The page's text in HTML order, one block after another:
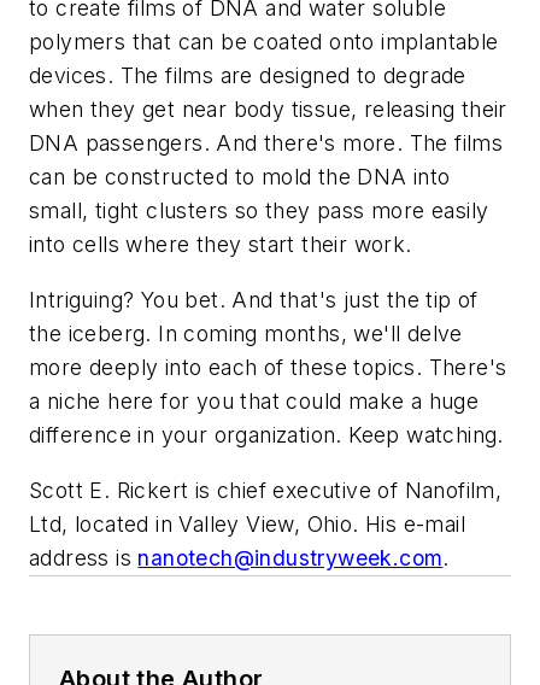
to create films of DNA and water soluble
polymers that can be coated onto implantable
devices. The films are designed to degrade
when they get near body tissue, releasing their
DNA passengers. And there's more. The films
can be constructed to mold the DNA into
small, tight clusters so they pass more easily
into cells where they start their work.
Intriguing? You bet. And that's just the tip of
the iceberg. In coming months, we'll delve
more deeply into each of these topics. There's
a niche here for you that could make a huge
difference in your organization. Keep watching.
Scott E. Rickert is chief executive of Nanofilm,
Ltd, located in Valley View, Ohio. His e-mail
address is nanotech@industryweek.com.
About the Author